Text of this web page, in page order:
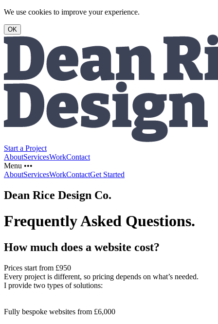
We use cookies to improve your experience.
OK
Start a Project
AboutServicesWorkContact
Menu •••
AboutServicesWorkContactGet Started
Dean Rice Design Co.
Frequently Asked Questions.
How much does a website cost?
Prices start from £950
Every project is different, so pricing depends on what’s needed.
I provide two types of solutions:
Fully bespoke websites from £6,000